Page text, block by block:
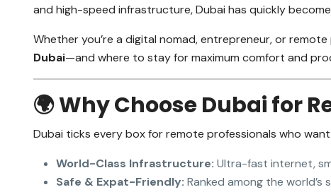
and high-speed infrastructure, Dubai has quickly
Whether you’re a digital nomad, entrepreneur, or
Dubai—and where to stay for maximum comfort and
🌍 Why Choose Dubai for
Dubai ticks every box for remote professionals who
World-Class Infrastructure: Ultra-fast internet,
Safe & Expat-Friendly: Ranked among the